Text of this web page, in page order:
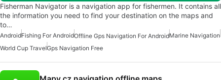
Fisherman Navigator is a navigation app for fishermen. It contains all
the information you need to find your destination on the maps and
to…
AndroidFishing For AndroidOffline Gps Navigation For AndroidMarine Navigation
World Cup TravelGps Navigation Free